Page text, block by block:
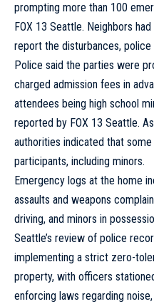
prompting more than 100
FOX 13 Seattle. Neighbors
report the disturbances, police
Police said the parties were
charged admission fees in
attendees being high school
reported by FOX 13 Seattle.
authorities indicated that
participants, including minors.
Emergency logs at the home
assaults and weapons
driving, and minors in
Seattle’s review of police
implementing a strict zero-
property, with officers
enforcing laws regarding